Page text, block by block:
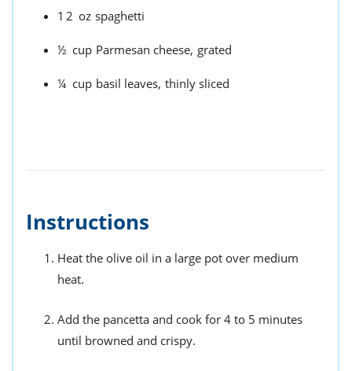
12 oz spaghetti
½ cup Parmesan cheese, grated
¼ cup basil leaves, thinly sliced
Instructions
Heat the olive oil in a large pot over medium
heat.
Add the pancetta and cook for 4 to 5 minutes
until browned and crispy.